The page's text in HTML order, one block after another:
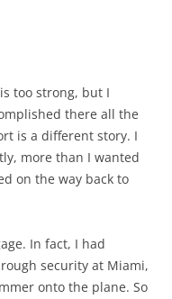
is too strong, but I
there all the
is a different story. I
more than I wanted
on the way back to
In fact, I had
security at Miami,
onto the plane. So